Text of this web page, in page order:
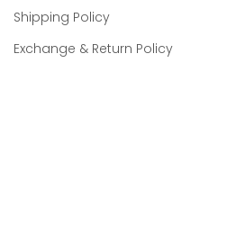
Shipping Policy
Exchange & Return Policy